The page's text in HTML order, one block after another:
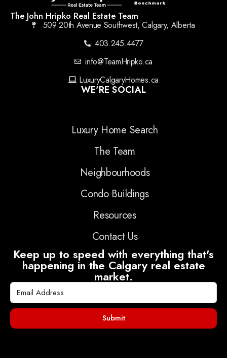
The John Hripko Real Estate Team
509 20th Avenue Southwest, Calgary, Alberta
403.245.4477
info@TeamHripko.ca
LuxuryCalgaryHomes.ca
WE'RE SOCIAL
Luxury Home Search
The Team
Neighbourhoods
Condo Buildings
Resources
Contact Us
Keep up to speed with everything that's
happening in the Calgary real estate
market.
Submit